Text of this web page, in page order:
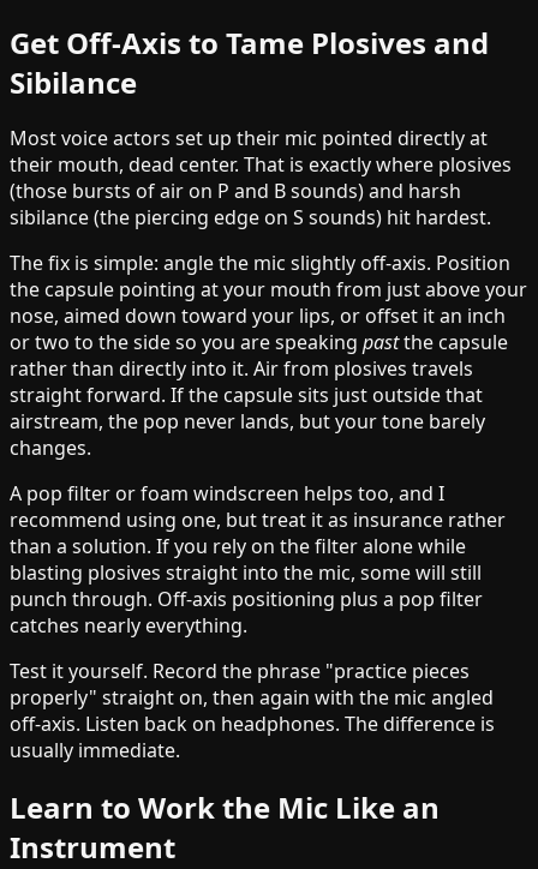
Get Off-Axis to Tame Plosives and
Sibilance
Most voice actors set up their mic pointed directly at
their mouth, dead center. That is exactly where plosives
(those bursts of air on P and B sounds) and harsh
sibilance (the piercing edge on S sounds) hit hardest.
The fix is simple: angle the mic slightly off-axis. Position
the capsule pointing at your mouth from just above your
nose, aimed down toward your lips, or offset it an inch
or two to the side so you are speaking pastthe capsule
rather than directly into it. Air from plosives travels
straight forward. If the capsule sits just outside that
airstream, the pop never lands, but your tone barely
changes.
A pop filter or foam windscreen helps too, and I
recommend using one, but treat it as insurance rather
than a solution. If you rely on the filter alone while
blasting plosives straight into the mic, some will still
punch through. Off-axis positioning plus a pop filter
catches nearly everything.
Test it yourself. Record the phrase "practice pieces
properly" straight on, then again with the mic angled
off-axis. Listen back on headphones. The difference is
usually immediate.
Learn to Work the Mic Like an
Instrument